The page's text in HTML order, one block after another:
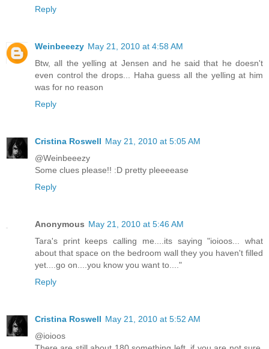
Reply
Weinbeeezy May 21, 2010 at 4:58 AM
Btw, all the yelling at Jensen and he said that he doesn't
even control the drops... Haha guess all the yelling at him
was for no reason
Reply
Cristina Roswell May 21, 2010 at 5:05 AM
@Weinbeeezy
Some clues please!! :D pretty pleeeease
Reply
Anonymous May 21, 2010 at 5:46 AM
Tara's print keeps calling me....its saying "ioioos... what
about that space on the bedroom wall they you haven't filled
yet....go on....you know you want to...."
Reply
Cristina Roswell May 21, 2010 at 5:52 AM
@ioioos